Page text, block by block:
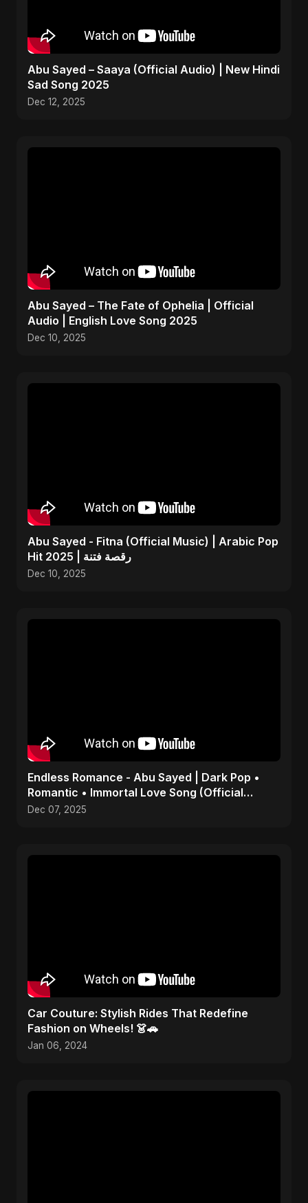
Abu Sayed – Saaya (Official Audio) | New Hindi
Sad Song 2025
Dec 12, 2025
Abu Sayed – The Fate of Ophelia | Official
Audio | English Love Song 2025
Dec 10, 2025
Abu Sayed - Fitna (Official Music) | Arabic Pop
Hit 2025 | رقصة فتنة
Dec 10, 2025
Endless Romance - Abu Sayed | Dark Pop •
Romantic • Immortal Love Song (Official
Audio) 2025
Dec 07, 2025
Car Couture: Stylish Rides That Redefine
Fashion on Wheels! 👗🚗
Jan 06, 2024